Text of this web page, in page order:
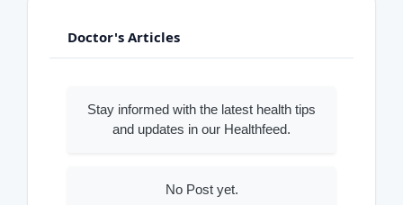
Doctor's Articles
Stay informed with the latest health tips
and updates in our Healthfeed.
No Post yet.